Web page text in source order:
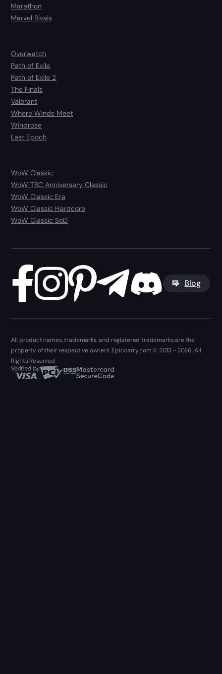
Marathon
Marvel Rivals
Overwatch
Path of Exile
Path of Exile 2
The Finals
Valorant
Where Winds Meet
Windrose
Last Epoch
WoW Classic
WoW TBC Anniversary Classic
WoW Classic Era
WoW Classic Hardcore
WoW Classic SoD
Blog
All product names, trademarks, and registered trademarks are the
property of their respective owners. Epiccarry.com © 2013 - 2026. All
Rights Reserved